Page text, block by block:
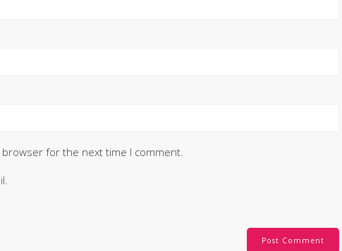
for the next time I comment.